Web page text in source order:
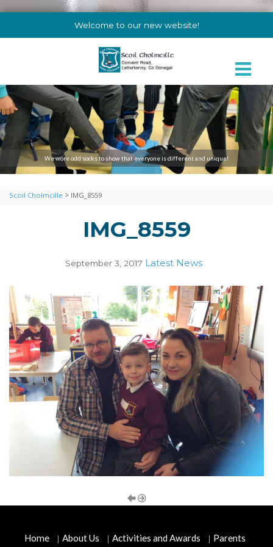
Welcome to our new website!
We wore odd socks to show that everyone is different and unique!
Scoil Cholmcille > IMG_8559
IMG_8559
September 3, 2017 Latest News
Home About Us Activities and Awards Parents